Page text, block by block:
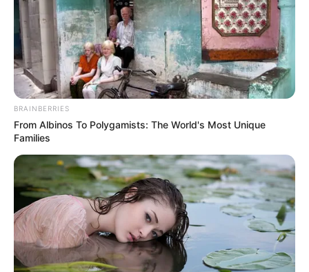
Mr Moshood was sentenced to 14 years’
imprisonment by Justice Rahman Oshodi
following his plea bargain agreement to
attempted sexual assault by penetration.
NEWS AGENCY OF NIGERIA